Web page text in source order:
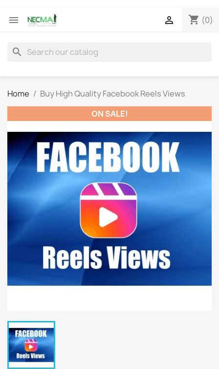
 shopping_cart (0)

search
Home
Buy High Quality Facebook Reels Views
ON SALE!